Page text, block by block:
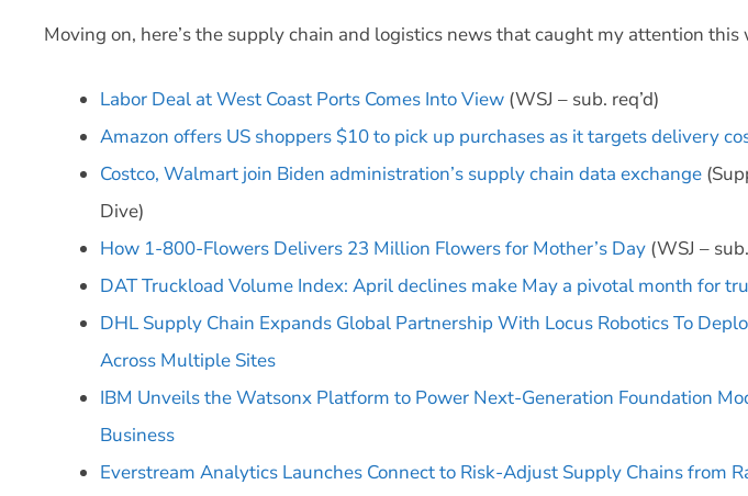
Moving on, here’s the supply chain and logistics news that caught my attention this
Labor Deal at West Coast Ports Comes Into View (WSJ – sub. req’d)
Amazon offers US shoppers $10 to pick up purchases as it targets delivery
Costco, Walmart join Biden administration’s supply chain data exchange
Dive)
How 1-800-Flowers Delivers 23 Million Flowers for Mother’s Day (WSJ –
DAT Truckload Volume Index: April declines make May a pivotal month for
DHL Supply Chain Expands Global Partnership With Locus Robotics To
Across Multiple Sites
IBM Unveils the Watsonx Platform to Power Next-Generation Foundation
Business
Everstream Analytics Launches Connect to Risk-Adjust Supply Chains from